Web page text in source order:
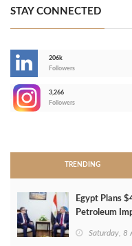
STAY CONNECTED
206k
Followers
3,266
Followers
TRENDING
Egypt Plans
Petroleum
Saturday, 8